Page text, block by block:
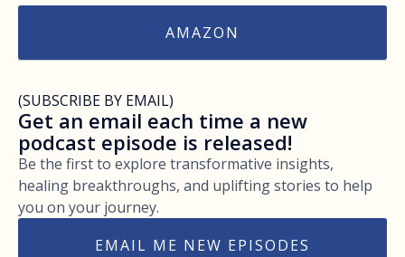
AMAZON
(SUBSCRIBE BY EMAIL)
Get an email each time a new
podcast episode is released!
Be the first to explore transformative insights,
healing breakthroughs, and uplifting stories to help
you on your journey.
EMAIL ME NEW EPISODES